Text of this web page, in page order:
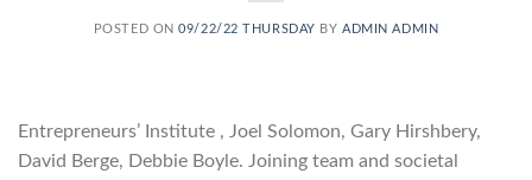
POSTED ON09/22/22 THURSDAY BYADMIN ADMIN
Entrepreneurs’ Institute , Joel Solomon, Gary Hirshbery,
David Berge, Debbie Boyle. Joining team and societal